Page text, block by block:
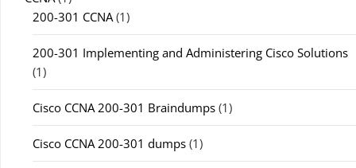
200-301 CCNA(1)
200-301 Implementing and Administering Cisco Solutions
(1)
Cisco CCNA 200-301 Braindumps (1)
Cisco CCNA 200-301 dumps (1)